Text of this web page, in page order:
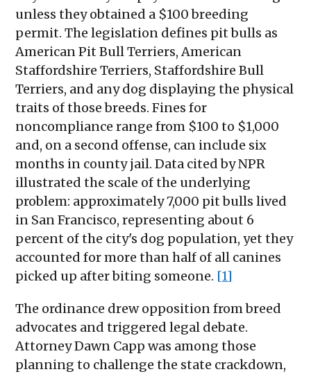
unless they obtained a $100 breeding
permit. The legislation defines pit bulls as
American Pit Bull Terriers, American
Staffordshire Terriers, Staffordshire Bull
Terriers, and any dog displaying the physical
traits of those breeds. Fines for
noncompliance range from $100 to $1,000
and, on a second offense, can include six
months in county jail. Data cited by NPR
illustrated the scale of the underlying
problem: approximately 7,000 pit bulls lived
in San Francisco, representing about 6
percent of the city's dog population, yet they
accounted for more than half of all canines
picked up after biting someone. [1]
The ordinance drew opposition from breed
advocates and triggered legal debate.
Attorney Dawn Capp was among those
planning to challenge the state crackdown,